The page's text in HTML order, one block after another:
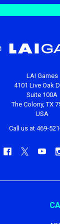
LAI Games
4101 Live Oak
Suite 100A
The Colony, TX
USA
Call us at 469-